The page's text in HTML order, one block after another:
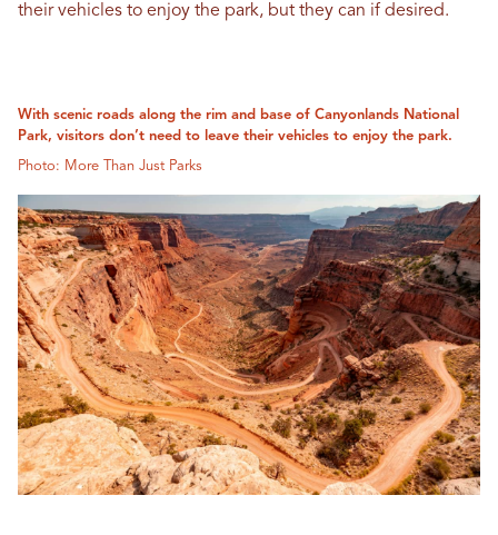
their vehicles to enjoy the park, but they can if desired.
With scenic roads along the rim and base of Canyonlands National
Park, visitors don’t need to leave their vehicles to enjoy the park.
Photo: More Than Just Parks